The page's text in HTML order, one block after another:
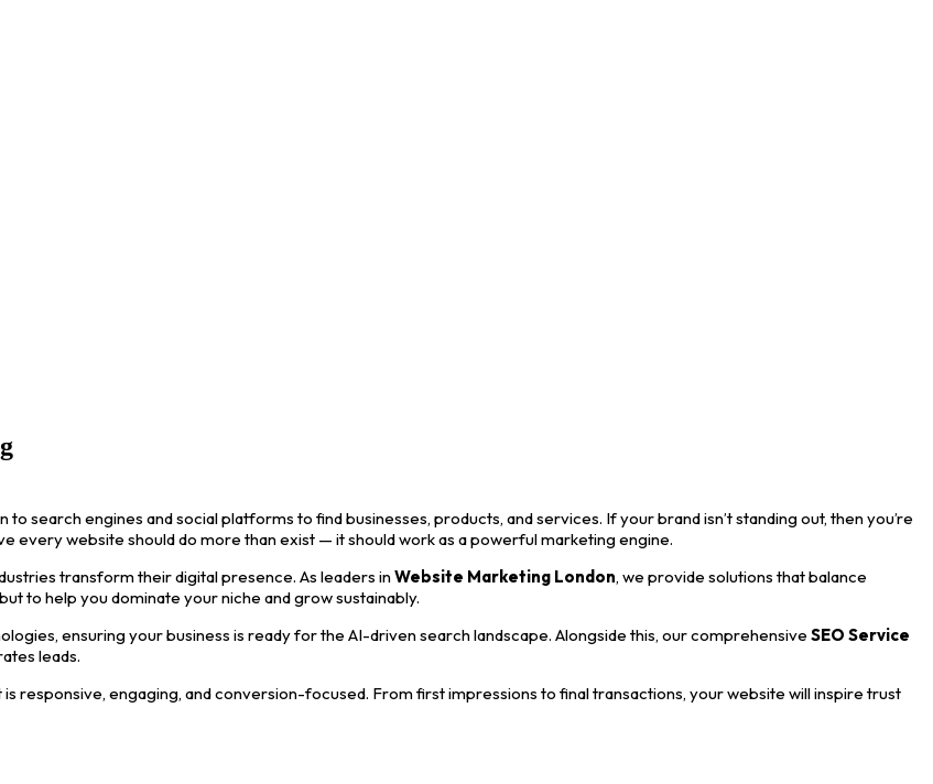
search engines and social platforms to find businesses, products, and services. If your brand isn’t standing out, then you’re
every website should do more than exist — it should work as a powerful marketing engine.
transform their digital presence. As leaders inWebsite Marketing London, we provide solutions that balance
to help you dominate your niche and grow sustainably.
ensuring your business is ready for the AI-driven search landscape. Alongside this, our comprehensive SEO Service
leads.
is responsive, engaging, and conversion-focused. From first impressions to final transactions, your website will inspire trust